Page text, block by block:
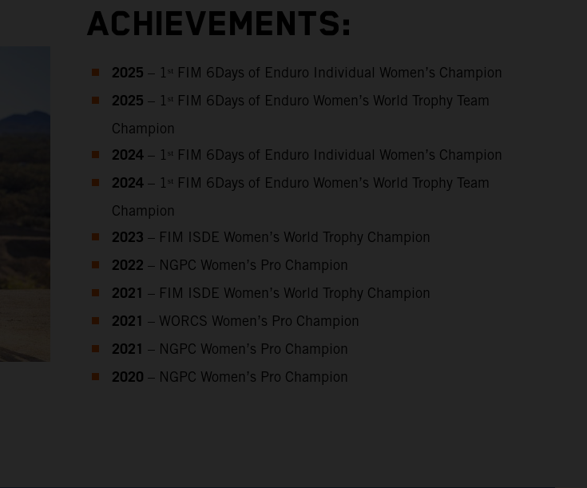
ACHIEVEMENTS:
2025 – 1ˢᵗ FIM 6Days of Enduro Individual Women’s Champion
2025 – 1ˢᵗ FIM 6Days of Enduro Women’s World Trophy Team
Champion
2024 – 1ˢᵗ FIM 6Days of Enduro Individual Women’s Champion
2024 – 1ˢᵗ FIM 6Days of Enduro Women’s World Trophy Team
Champion
2023 – FIM ISDE Women’s World Trophy Champion
2022 – NGPC Women’s Pro Champion
2021 – FIM ISDE Women’s World Trophy Champion
2021 – WORCS Women’s Pro Champion
2021 – NGPC Women’s Pro Champion
2020 – NGPC Women’s Pro Champion